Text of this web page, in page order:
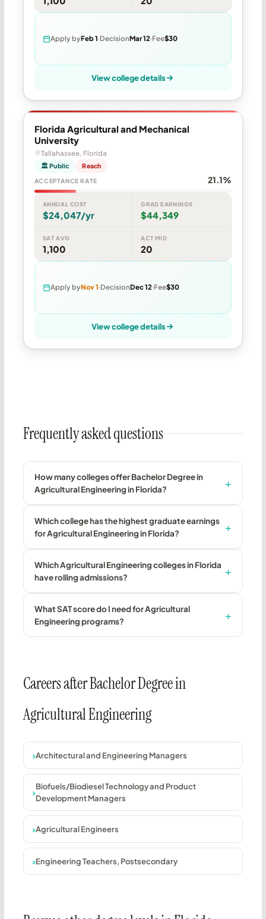
Apply byFeb 1 DecisionMar 12 Fee$30
View college details
Florida Agricultural and Mechanical
University
Tallahassee, Florida
🏛 Public Reach
ACCEPTANCE RATE 21.1%
ANNUAL COST
$24,047/yr
GRAD EARNINGS
$44,349
SAT AVG
1,100
ACT MID
20
Apply byNov 1 DecisionDec 12 Fee$30
View college details
Frequently asked questions
How many colleges offer Bachelor Degree in
Agricultural Engineering in Florida?
Which college has the highest graduate earnings
for Agricultural Engineering in Florida?
Which Agricultural Engineering colleges in Florida
have rolling admissions?
What SAT score do I need for Agricultural
Engineering programs?
Careers after Bachelor Degree in
Agricultural Engineering
Architectural and Engineering Managers
Biofuels/Biodiesel Technology and Product
Development Managers
Agricultural Engineers
Engineering Teachers, Postsecondary